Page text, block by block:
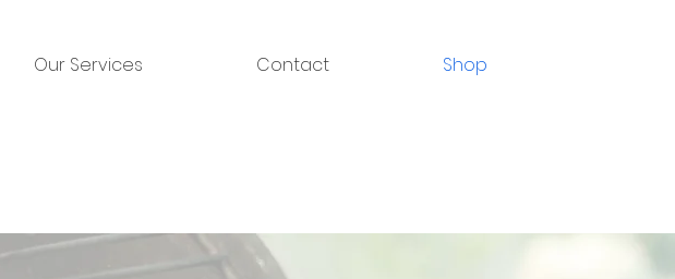
Our Services Contact Shop